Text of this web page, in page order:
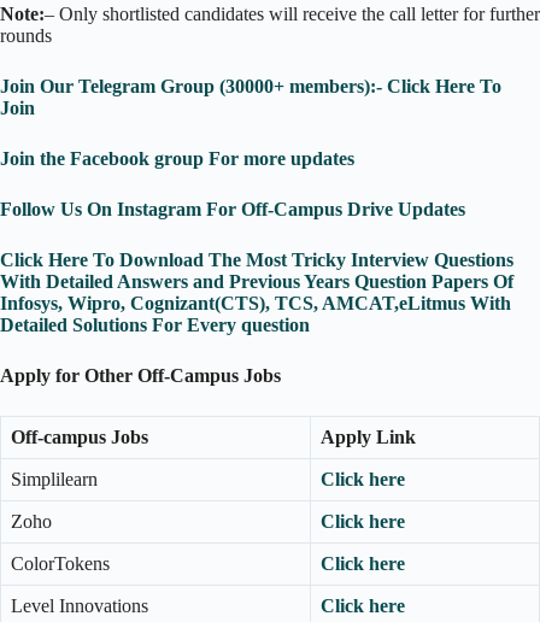
Note:– Only shortlisted candidates will receive the call letter for further
rounds
Join Our Telegram Group (30000+ members):- Click Here To
Join
Join the Facebook group For more updates
Follow Us On Instagram For Off-Campus Drive Updates
Click Here To Download The Most Tricky Interview Questions
With Detailed Answers and Previous Years Question Papers Of
Infosys, Wipro, Cognizant(CTS), TCS, AMCAT,eLitmus With
Detailed Solutions For Every question
Apply for Other Off-Campus Jobs
Off-campus Jobs Apply Link
Simplilearn Click here
Zoho Click here
ColorTokens Click here
Level Innovations Click here